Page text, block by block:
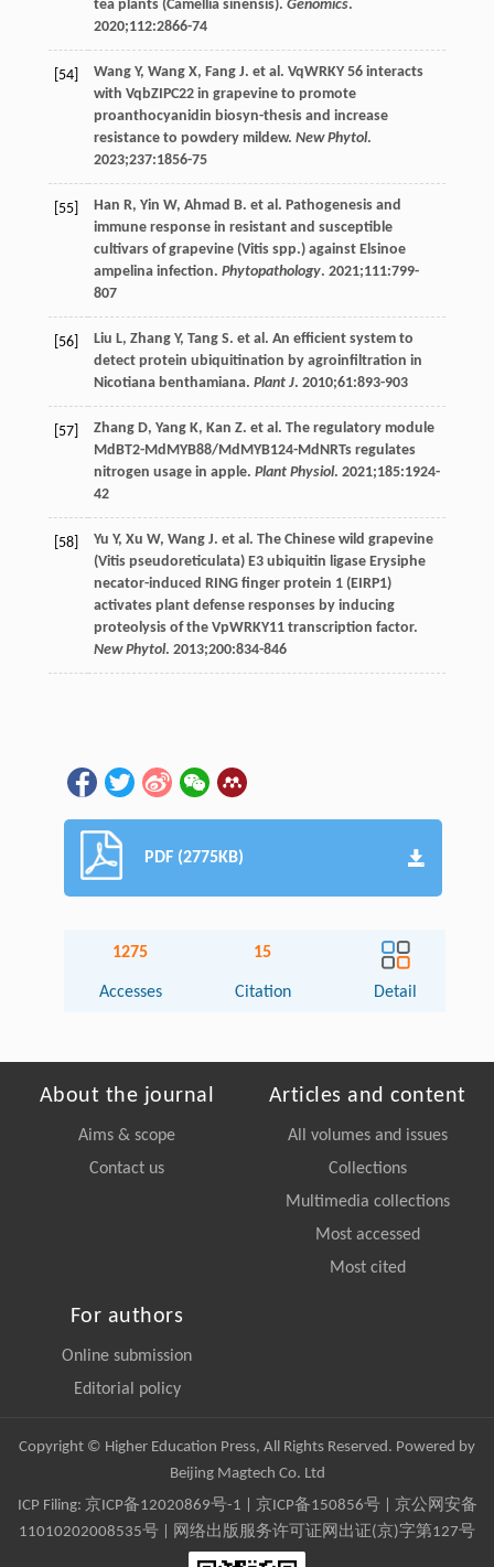
tea plants (Camellia sinensis). Genomics.
2020;112:2866-74
[54] Wang Y, Wang X, Fang J. et al. VqWRKY 56 interacts
with VqbZIPC22 in grapevine to promote
proanthocyanidin biosyn-thesis and increase
resistance to powdery mildew. New Phytol.
2023;237:1856-75
[55] Han R, Yin W, Ahmad B. et al. Pathogenesis and
immune response in resistant and susceptible
cultivars of grapevine (Vitis spp.) against Elsinoe
ampelina infection. Phytopathology. 2021;111:799-
807
[56] Liu L, Zhang Y, Tang S. et al. An efficient system to
detect protein ubiquitination by agroinfiltration in
Nicotiana benthamiana. Plant J. 2010;61:893-903
[57] Zhang D, Yang K, Kan Z. et al. The regulatory module
MdBT2-MdMYB88/MdMYB124-MdNRTs regulates
nitrogen usage in apple. Plant Physiol. 2021;185:1924-
42
[58] Yu Y, Xu W, Wang J. et al. The Chinese wild grapevine
(Vitis pseudoreticulata) E3 ubiquitin ligase Erysiphe
necator-induced RING finger protein 1 (EIRP1)
activates plant defense responses by inducing
proteolysis of the VpWRKY11 transcription factor.
New Phytol. 2013;200:834-846
PDF (2775KB)
1275
Accesses
15
Citation Detail
About the journal
Aims & scope
Contact us
Articles and content
All volumes and issues
Collections
Multimedia collections
Most accessed
Most cited
For authors
Online submission
Editorial policy
Copyright © Higher Education Press, All Rights Reserved. Powered by
Beijing Magtech Co. Ltd
ICP Filing: 京ICP备12020869号-1 京ICP备150856号| 京公网安备
11010202008535号 | 网络出版服务许可证网出证(京)字第127号